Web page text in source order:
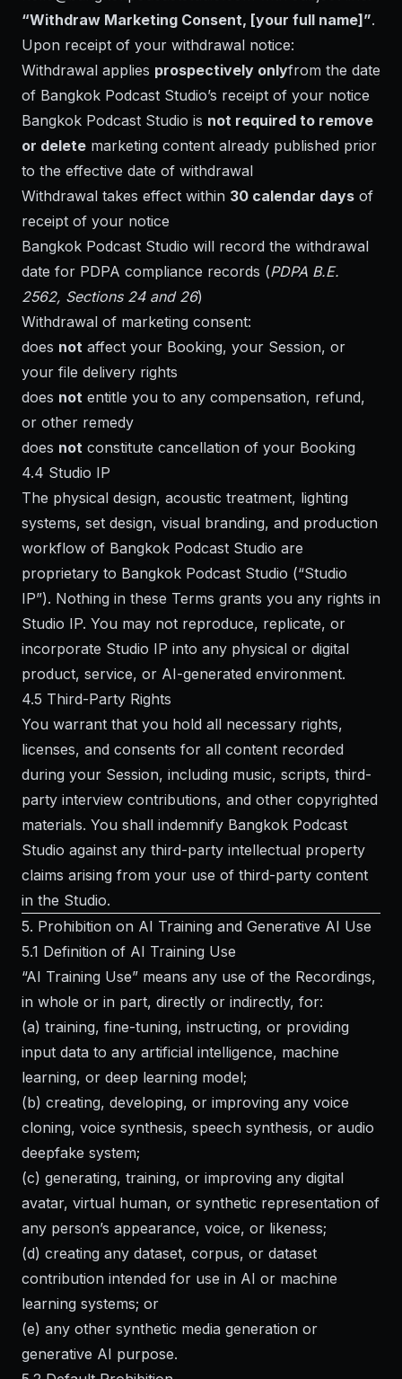
“Withdraw Marketing Consent, [your full name]”.
Upon receipt of your withdrawal notice:
Withdrawal applies prospectively onlyfrom the date
of Bangkok Podcast Studio’s receipt of your notice
Bangkok Podcast Studio is not required to remove
or delete marketing content already published prior
to the effective date of withdrawal
Withdrawal takes effect within 30 calendar days of
receipt of your notice
Bangkok Podcast Studio will record the withdrawal
date for PDPA compliance records (PDPA B.E.
2562, Sections 24 and 26)
Withdrawal of marketing consent:
does not affect your Booking, your Session, or
your file delivery rights
does not entitle you to any compensation, refund,
or other remedy
does not constitute cancellation of your Booking
4.4 Studio IP
The physical design, acoustic treatment, lighting
systems, set design, visual branding, and production
workflow of Bangkok Podcast Studio are
proprietary to Bangkok Podcast Studio (“Studio
IP”). Nothing in these Terms grants you any rights in
Studio IP. You may not reproduce, replicate, or
incorporate Studio IP into any physical or digital
product, service, or AI-generated environment.
4.5 Third-Party Rights
You warrant that you hold all necessary rights,
licenses, and consents for all content recorded
during your Session, including music, scripts, third-
party interview contributions, and other copyrighted
materials. You shall indemnify Bangkok Podcast
Studio against any third-party intellectual property
claims arising from your use of third-party content
in the Studio.
5. Prohibition on AI Training and Generative AI Use
5.1 Definition of AI Training Use
“AI Training Use” means any use of the Recordings,
in whole or in part, directly or indirectly, for:
(a) training, fine-tuning, instructing, or providing
input data to any artificial intelligence, machine
learning, or deep learning model;
(b) creating, developing, or improving any voice
cloning, voice synthesis, speech synthesis, or audio
deepfake system;
(c) generating, training, or improving any digital
avatar, virtual human, or synthetic representation of
any person’s appearance, voice, or likeness;
(d) creating any dataset, corpus, or dataset
contribution intended for use in AI or machine
learning systems; or
(e) any other synthetic media generation or
generative AI purpose.